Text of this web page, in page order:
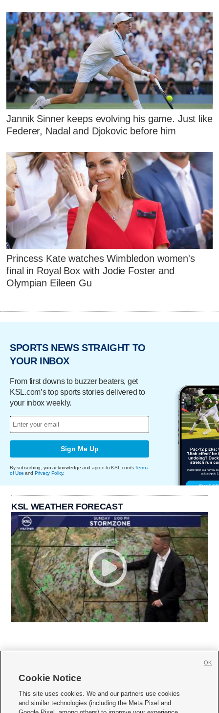
Jannik Sinner keeps evolving his game. Just like
Federer, Nadal and Djokovic before him
Princess Kate watches Wimbledon women's
final in Royal Box with Jodie Foster and
Olympian Eileen Gu
SPORTS NEWS STRAIGHT TO
YOUR INBOX
From first downs to buzzer beaters, get
KSL.com’s top sports stories delivered to
your inbox weekly.
Sign Me Up
By subscribing, you acknowledge and agree to KSL.com's Terms
of Use and Privacy Policy.
KSL WEATHER FORECAST
     
Mobile Apps| Newsletter|Advertise|Contact Us|Careers with KSL.com
Cookie Notice
This site uses cookies. We and our partners use cookies
and similar technologies (including the Meta Pixel and
OK